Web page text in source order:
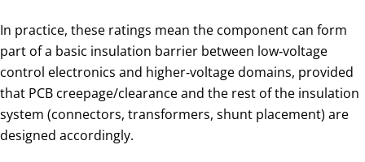
In practice, these ratings mean the component can form
part of a basic insulation barrier between low‑voltage
control electronics and higher‑voltage domains, provided
that PCB creepage/clearance and the rest of the insulation
system (connectors, transformers, shunt placement) are
designed accordingly.